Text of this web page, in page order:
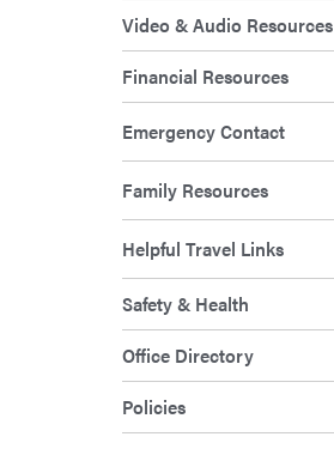
Video & Audio Resources
Financial Resources
Emergency Contact
Family Resources
Helpful Travel Links
Safety & Health
Office Directory
Policies